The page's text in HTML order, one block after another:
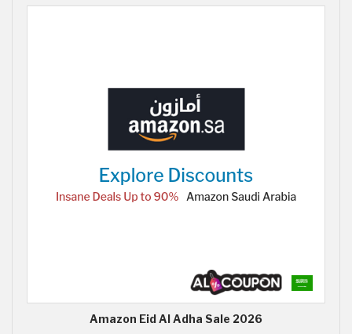
Amazon Eid Al Adha Sale 2026